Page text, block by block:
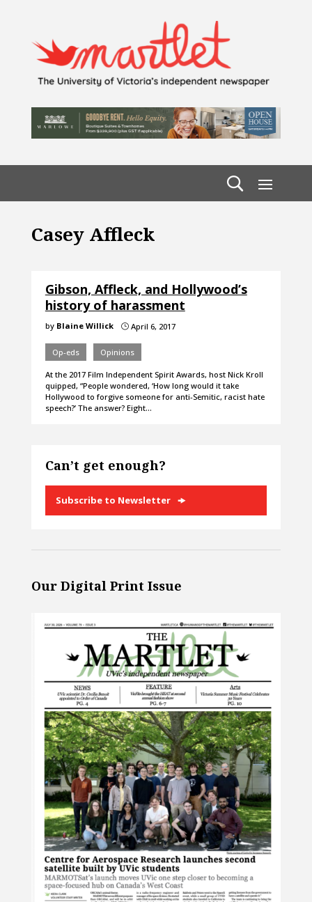
Casey Affleck
Gibson, Affleck, and Hollywood’s
history of harassment
by Blaine Willick }April 6, 2017
Op-eds Opinions
At the 2017 Film Independent Spirit Awards, host Nick Kroll
quipped, “People wondered, ‘How long would it take
Hollywood to forgive someone for anti-Semitic, racist hate
speech?’ The answer? Eight…
Can’t get enough?
Subscribe to Newsletter
Our Digital Print Issue